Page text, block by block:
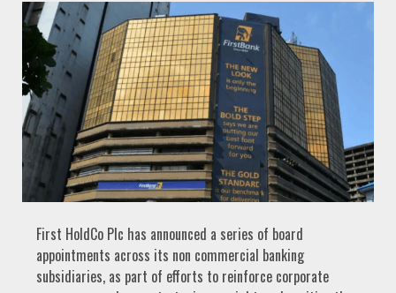
First HoldCo Plc has announced a series of board
appointments across its non commercial banking
subsidiaries, as part of efforts to reinforce corporate